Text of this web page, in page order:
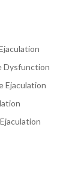
Dysfunction
Ejaculation